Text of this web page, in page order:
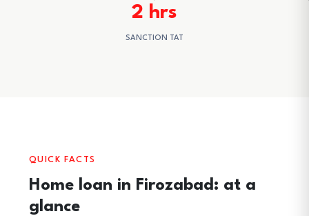
2 hrs
SANCTION TAT
QUICK FACTS
Home loan in Firozabad: at a
glance